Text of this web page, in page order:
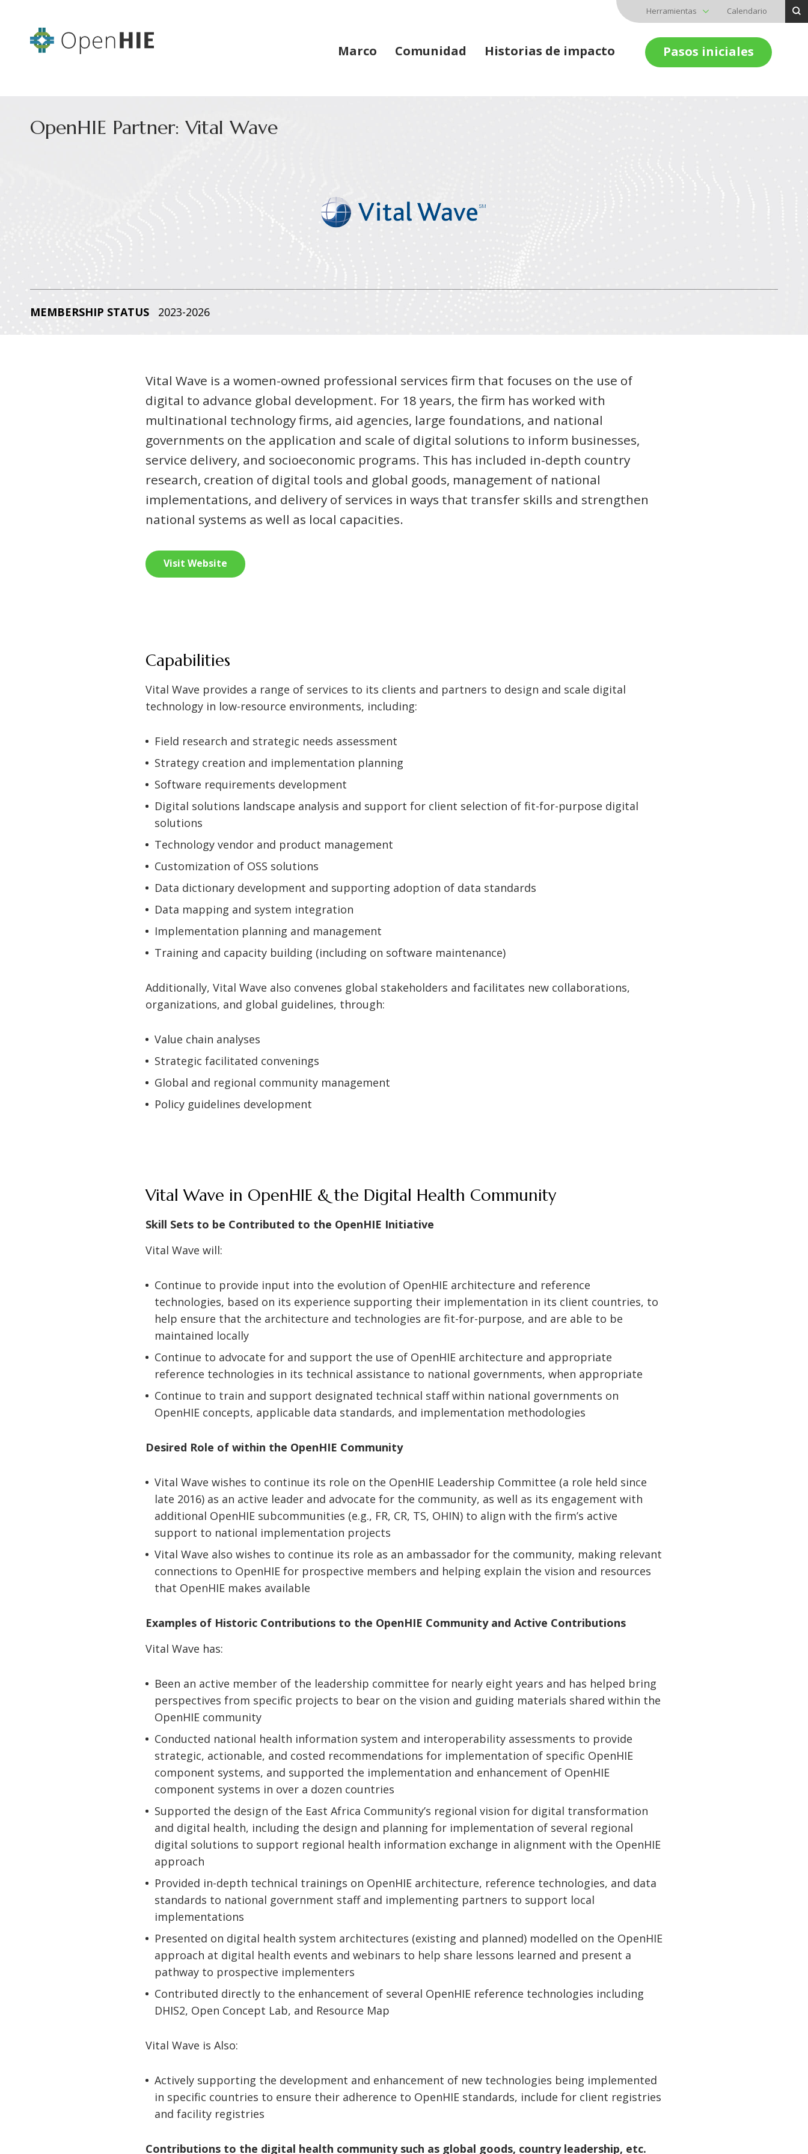
Herramientas Calendario
Marco Comunidad Historias de impacto Pasos iniciales
OpenHIE Partner: Vital Wave
MEMBERSHIP STATUS 2023-2026
Vital Wave is a women-owned professional services firm that focuses on the use of
digital to advance global development. For 18 years, the firm has worked with
multinational technology firms, aid agencies, large foundations, and national
governments on the application and scale of digital solutions to inform businesses,
service delivery, and socioeconomic programs. This has included in-depth country
research, creation of digital tools and global goods, management of national
implementations, and delivery of services in ways that transfer skills and strengthen
national systems as well as local capacities.
Visit Website
Capabilities
Vital Wave provides a range of services to its clients and partners to design and scale digital
technology in low-resource environments, including:
Field research and strategic needs assessment
Strategy creation and implementation planning
Software requirements development
Digital solutions landscape analysis and support for client selection of fit-for-purpose digital
solutions
Technology vendor and product management
Customization of OSS solutions
Data dictionary development and supporting adoption of data standards
Data mapping and system integration
Implementation planning and management
Training and capacity building (including on software maintenance)
Additionally, Vital Wave also convenes global stakeholders and facilitates new collaborations,
organizations, and global guidelines, through:
Value chain analyses
Strategic facilitated convenings
Global and regional community management
Policy guidelines development
Vital Wave in OpenHIE & the Digital Health Community
Skill Sets to be Contributed to the OpenHIE Initiative
Vital Wave will:
Continue to provide input into the evolution of OpenHIE architecture and reference
technologies, based on its experience supporting their implementation in its client countries, to
help ensure that the architecture and technologies are fit-for-purpose, and are able to be
maintained locally
Continue to advocate for and support the use of OpenHIE architecture and appropriate
reference technologies in its technical assistance to national governments, when appropriate
Continue to train and support designated technical staff within national governments on
OpenHIE concepts, applicable data standards, and implementation methodologies
Desired Role of within the OpenHIE Community
Vital Wave wishes to continue its role on the OpenHIE Leadership Committee (a role held since
late 2016) as an active leader and advocate for the community, as well as its engagement with
additional OpenHIE subcommunities (e.g., FR, CR, TS, OHIN) to align with the firm’s active
support to national implementation projects
Vital Wave also wishes to continue its role as an ambassador for the community, making relevant
connections to OpenHIE for prospective members and helping explain the vision and resources
that OpenHIE makes available
Examples of Historic Contributions to the OpenHIE Community and Active Contributions
Vital Wave has:
Been an active member of the leadership committee for nearly eight years and has helped bring
perspectives from specific projects to bear on the vision and guiding materials shared within the
OpenHIE community
Conducted national health information system and interoperability assessments to provide
strategic, actionable, and costed recommendations for implementation of specific OpenHIE
component systems, and supported the implementation and enhancement of OpenHIE
component systems in over a dozen countries
Supported the design of the East Africa Community’s regional vision for digital transformation
and digital health, including the design and planning for implementation of several regional
digital solutions to support regional health information exchange in alignment with the OpenHIE
approach
Provided in-depth technical trainings on OpenHIE architecture, reference technologies, and data
standards to national government staff and implementing partners to support local
implementations
Presented on digital health system architectures (existing and planned) modelled on the OpenHIE
approach at digital health events and webinars to help share lessons learned and present a
pathway to prospective implementers
Contributed directly to the enhancement of several OpenHIE reference technologies including
DHIS2, Open Concept Lab, and Resource Map
Vital Wave is Also:
Actively supporting the development and enhancement of new technologies being implemented
in specific countries to ensure their adherence to OpenHIE standards, include for client registries
and facility registries
Contributions to the digital health community such as global goods, country leadership, etc.